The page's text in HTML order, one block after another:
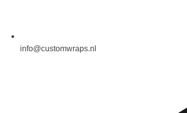
info@customwraps.nl